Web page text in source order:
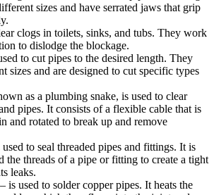
sizes and have serrated jaws that grip
clogs in toilets, sinks, and tubs. They work
to dislodge the blockage.
to cut pipes to the desired length. They
sizes and are designed to cut specific types
as a plumbing snake, is used to clear
pipes. It consists of a flexible cable that is
and rotated to break up and remove
to seal threaded pipes and fittings. It is
the threads of a pipe or fitting to create a tight
leaks.
is used to solder copper pipes. It heats the